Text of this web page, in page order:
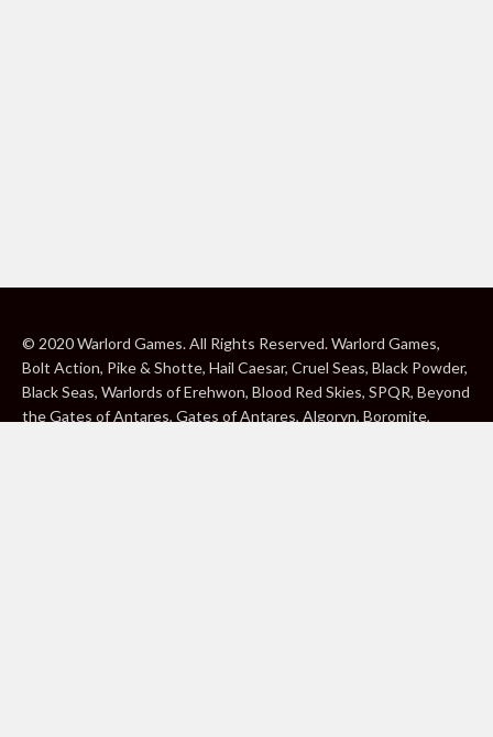
© 2020 Warlord Games. All Rights Reserved. Warlord Games,
Bolt Action, Pike & Shotte, Hail Caesar, Cruel Seas, Black Powder,
Black Seas, Warlords of Erehwon, Blood Red Skies, SPQR, Beyond
the Gates of Antares, Gates of Antares, Algoryn, Boromite,